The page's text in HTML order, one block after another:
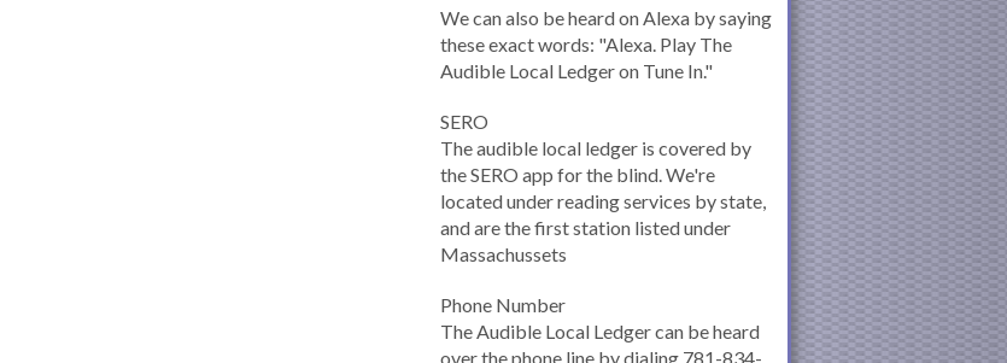
We can also be heard on Alexa by saying
these exact words: "Alexa. Play The
Audible Local Ledger on Tune In."
SERO
The audible local ledger is covered by
the SERO app for the blind. We're
located under reading services by state,
and are the first station listed under
Massachussets
Phone Number
The Audible Local Ledger can be heard
over the phone line by dialing 781-834-